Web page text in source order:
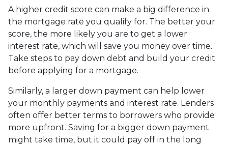
A higher credit score can make a big difference in
the mortgage rate you qualify for. The better your
score, the more likely you are to get a lower
interest rate, which will save you money over time.
Take steps to pay down debt and build your credit
before applying for a mortgage.
Similarly, a larger down payment can help lower
your monthly payments and interest rate. Lenders
often offer better terms to borrowers who provide
more upfront. Saving for a bigger down payment
might take time, but it could pay off in the long